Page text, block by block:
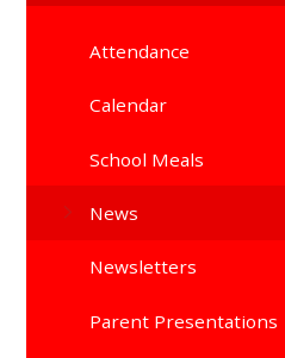
Attendance
Calendar
School Meals
News
Newsletters
Parent Presentations